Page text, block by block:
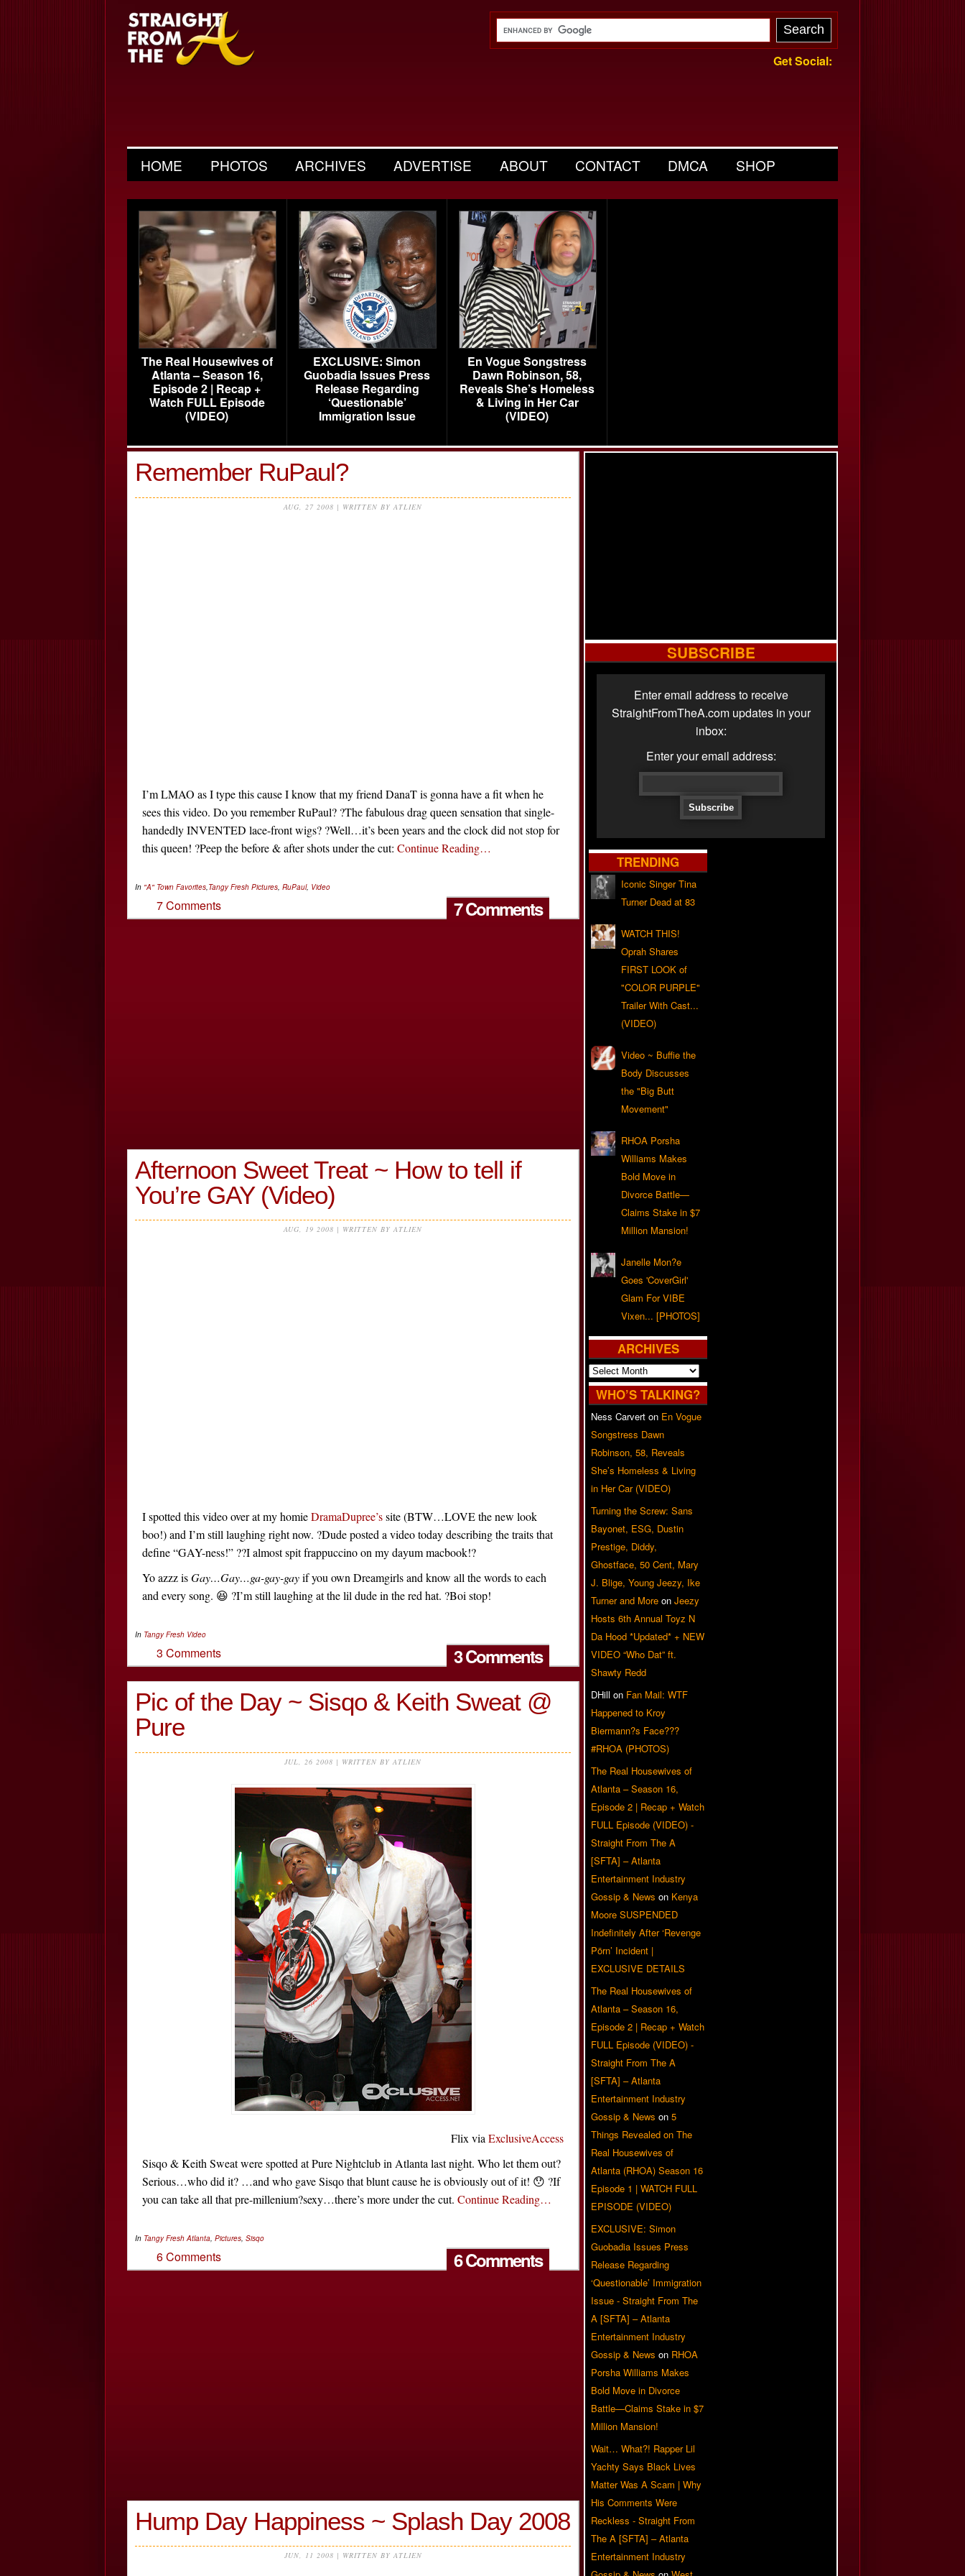
Get Social:
HOME PHOTOS ARCHIVES ADVERTISE ABOUT CONTACT DMCA SHOP
The Real Housewives of
Atlanta – Season 16,
Episode 2 | Recap +
Watch FULL Episode
(VIDEO)
EXCLUSIVE: Simon
Guobadia Issues Press
Release Regarding
‘Questionable’
Immigration Issue
En Vogue Songstress
Dawn Robinson, 58,
Reveals She’s Homeless
& Living in Her Car
(VIDEO)
Remember RuPaul?
AUG, 27 2008 | WRITTEN BY ATLIEN
I’m LMAO as I type this cause I know that my friend DanaT is gonna have a fit when he
sees this video. Do you remember RuPaul? ?The fabulous drag queen sensation that single-
handedly INVENTED lace-front wigs? ?Well…it’s been years and the clock did not stop for
this queen! ?Peep the before & after shots under the cut: Continue Reading…
In "A" Town Favorites Tangy Fresh Pictures RuPaul, Video
7 Comments
7 Comments
Afternoon Sweet Treat ~ How to tell if
You’re GAY (Video)
AUG, 19 2008 | WRITTEN BY ATLIEN
I spotted this video over at my homieDramaDupree’ssite (BTW…LOVE the new look
boo!) and I’m still laughing right now. ?Dude posted a video today describing the traits that
define “GAY-ness!” ??I almost spit frappuccino on my dayum macbook!?
Yo azzz isGay…Gay…ga-gay-gayif you own Dreamgirls and know all the words to each
and every song. 😆 ?I’m still laughing at the lil dude in the red hat. ?Boi stop!
In Tangy Fresh Video
3 Comments
3 Comments
Pic of the Day ~ Sisqo & Keith Sweat @
Pure
JUL, 26 2008 | WRITTEN BY ATLIEN
Flix via ExclusiveAccess
Sisqo & Keith Sweat were spotted at Pure Nightclub in Atlanta last night. Who let them out?
Serious…who did it? …and who gave Sisqo that blunt cause he is obviously out of it! 😯 ?If
you can take all that pre-millenium?sexy…there’s more under the cut. Continue Reading…
In Tangy Fresh Atlanta Pictures Sisqo
6 Comments
6 Comments
Hump Day Happiness ~ Splash Day 2008
JUN, 11 2008 | WRITTEN BY ATLIEN
SUBSCRIBE
Enter email address to receive
StraightFromTheA.com updates in your
inbox:
Enter your email address:
TRENDING
Iconic Singer Tina
Turner Dead at 83
WATCH THIS!
Oprah Shares
FIRST LOOK of
"COLOR PURPLE"
Trailer With Cast...
(VIDEO)
Video ~ Buffie the
Body Discusses
the "Big Butt
Movement"
RHOA Porsha
Williams Makes
Bold Move in
Divorce Battle—
Claims Stake in $7
Million Mansion!
Janelle Mon?e
Goes 'CoverGirl'
Glam For VIBE
Vixen... [PHOTOS]
ARCHIVES
Archives
WHO’S TALKING?
Ness Carvert on En Vogue
Songstress Dawn
Robinson, 58, Reveals
She’s Homeless & Living
in Her Car (VIDEO)
Turning the Screw: Sans
Bayonet, ESG, Dustin
Prestige, Diddy,
Ghostface, 50 Cent, Mary
J. Blige, Young Jeezy, Ike
Turner and More on Jeezy
Hosts 6th Annual Toyz N
Da Hood *Updated* + NEW
VIDEO “Who Dat” ft.
Shawty Redd
DHill on Fan Mail: WTF
Happened to Kroy
Biermann?s Face???
#RHOA (PHOTOS)
The Real Housewives of
Atlanta – Season 16,
Episode 2 | Recap + Watch
FULL Episode (VIDEO) -
Straight From The A
[SFTA] – Atlanta
Entertainment Industry
Gossip & News on Kenya
Moore SUSPENDED
Indefinitely After ‘Revenge
Pörn’ Incident |
EXCLUSIVE DETAILS
The Real Housewives of
Atlanta – Season 16,
Episode 2 | Recap + Watch
FULL Episode (VIDEO) -
Straight From The A
[SFTA] – Atlanta
Entertainment Industry
Gossip & News on 5
Things Revealed on The
Real Housewives of
Atlanta (RHOA) Season 16
Episode 1 | WATCH FULL
EPISODE (VIDEO)
EXCLUSIVE: Simon
Guobadia Issues Press
Release Regarding
‘Questionable’ Immigration
Issue - Straight From The
A [SFTA] – Atlanta
Entertainment Industry
Gossip & News on RHOA
Porsha Williams Makes
Bold Move in Divorce
Battle—Claims Stake in $7
Million Mansion!
Wait… What?! Rapper Lil
Yachty Says Black Lives
Matter Was A Scam | Why
His Comments Were
Reckless - Straight From
The A [SFTA] – Atlanta
Entertainment Industry